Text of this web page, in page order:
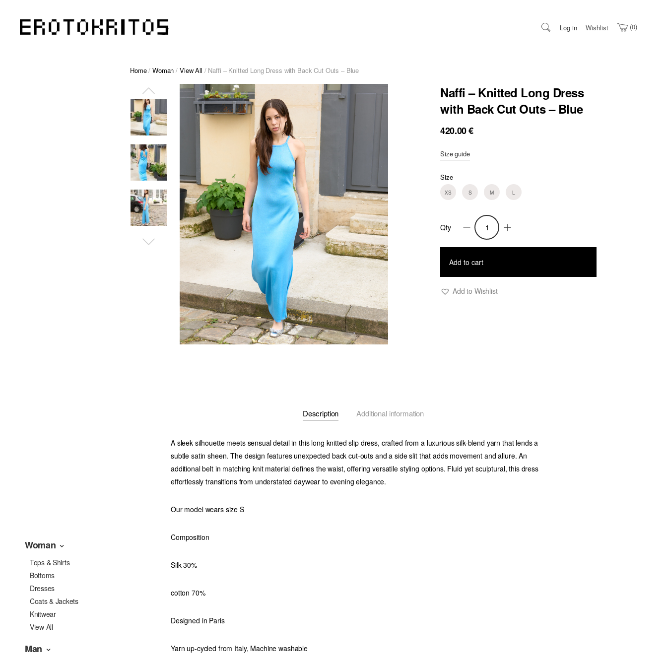
Log in 0
Wishlist
Woman
Tops & Shirts
Bottoms
Dresses
Coats & Jackets
Knitwear
View All
Man
Home/Woman / View All / Naffi – Knitted Long Dress with Back Cut Outs – Blue
Naffi – Knitted Long Dress
with Back Cut Outs – Blue
420.00€
Size guide
Size
XS S M L
Naffi
-
Knitted
with
Qty
Add to cart
Add to Wishlist
Description Additional information
A sleek silhouette meets sensual detail in this long knitted slip dress, crafted from a luxurious silk-blend yarn that lends a
subtle satin sheen. The design features unexpected back cut-outs and a side slit that adds movement and allure. An
additional belt in matching knit material defines the waist, offering versatile styling options. Fluid yet sculptural, this dress
effortlessly transitions from understated daywear to evening elegance.
Our model wears size S
Composition
Silk 30%
cotton 70%
Designed in Paris
Yarn up-cycled from Italy, Machine washable